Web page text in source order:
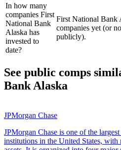
In how many
companies First
National Bank
Alaska has
invested to
date?
First National Bank
companies yet (or
publicly).
See public comps
Bank Alaska
JPMorgan Chase
JPMorgan Chase is one of the
institutions in the United States,